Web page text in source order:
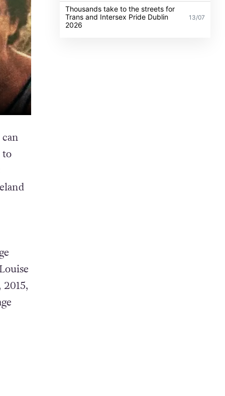
to
Thousands take to the streets for
Trans and Intersex Pride Dublin
2026
13/07